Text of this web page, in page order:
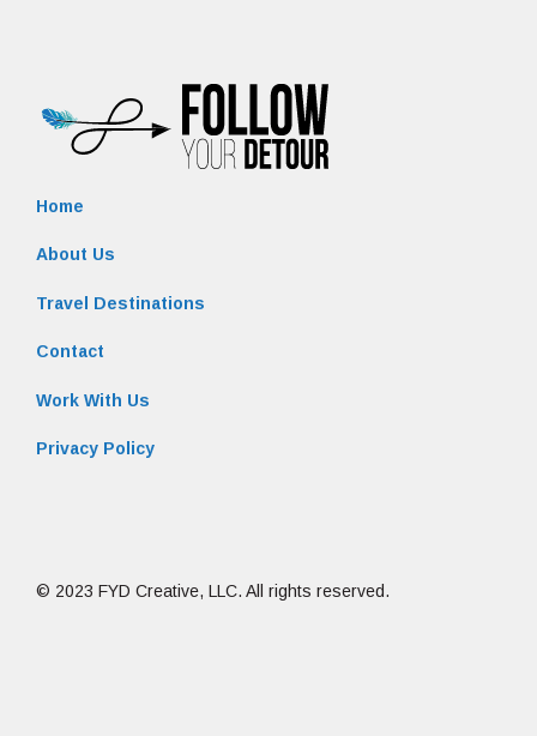
Home
About Us
Travel Destinations
Contact
Work With Us
Privacy Policy
© 2023 FYD Creative, LLC. All rights reserved.